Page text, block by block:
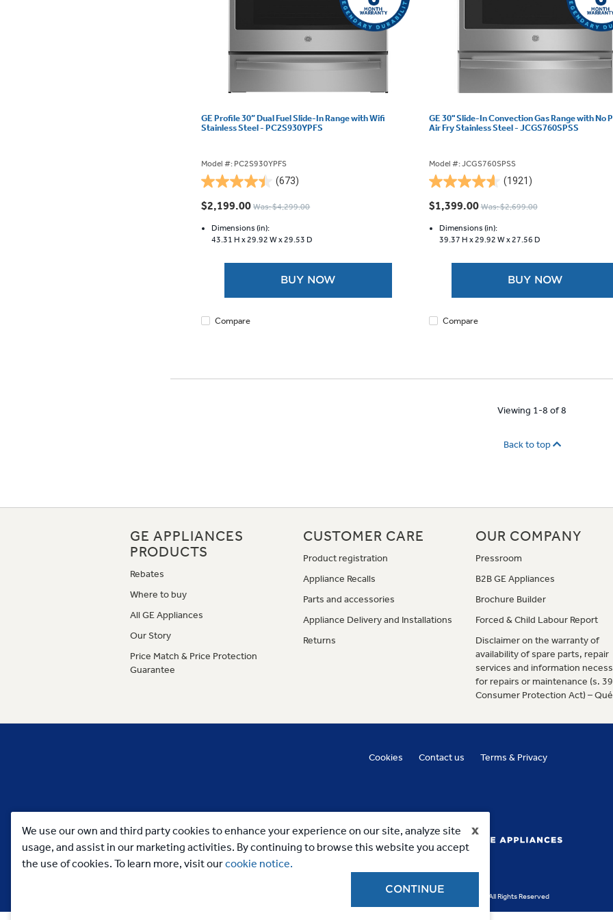
x
We use our own and third party cookies to enhance your experience on our site, analyze site
usage, and assist in our marketing activities. By continuing to browse this website you accept
the use of cookies. To learn more, visit ourcookie notice.
CONTINUE
GE Profile 30” Dual Fuel Slide-In Range with Wifi
Stainless Steel - PC2S930YPFS
Model #: PC2S930YPFS
(673)
4.5
out
5
stars.
$2,199.00 Was: $4,299.00
Dimensions (in):
43.31 H x29.92 W x29.53 D
BUY NOW
Compare
GE 30" Slide-In Convection Gas Range with No
Air Fry Stainless Steel - JCGS760SPSS
Model #: JCGS760SPSS
(1921)
4.6
out
5
stars.
$1,399.00 Was: $2,699.00
Dimensions (in):
39.37 H x29.92 W x27.56 D
BUY NOW
Compare
Viewing 1-8 of 8
Back to top
GE APPLIANCES
PRODUCTS
Rebates
Where to buy
All GE Appliances
Our Story
Price Match & Price Protection
Guarantee
CUSTOMER CARE
Product registration
Appliance Recalls
Parts and accessories
Appliance Delivery and Installations
Returns
OUR COMPANY
Pressroom
B2B GE Appliances
Brochure Builder
Forced & Child Labour Report
Disclaimer on the warranty of
availability of spare parts, repair
services and information
for repairs or maintenance (s. 39
Consumer Protection Act) –
Cookies Contact us Terms & Privacy
Copyright 2023, MC Commercial Inc. All Rights Reserved